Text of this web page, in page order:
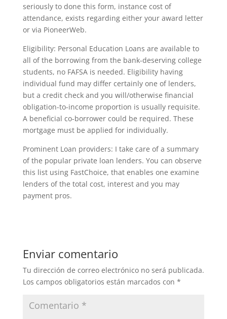
seriously to done this form, instance cost of
attendance, exists regarding either your award letter
or via PioneerWeb.
Eligibility: Personal Education Loans are available to
all of the borrowing from the bank-deserving college
students, no FAFSA is needed. Eligibility having
individual fund may differ certainly one of lenders,
but a credit check and you will/otherwise financial
obligation-to-income proportion is usually requisite.
A beneficial co-borrower could be required. These
mortgage must be applied for individually.
Prominent Loan providers: I take care of a summary
of the popular private loan lenders. You can observe
this list using FastChoice, that enables one examine
lenders of the total cost, interest and you may
payment pros.
Enviar comentario
Tu dirección de correo electrónico no será publicada.
Los campos obligatorios están marcados con *